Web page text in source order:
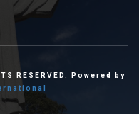
RESERVED. Powered by